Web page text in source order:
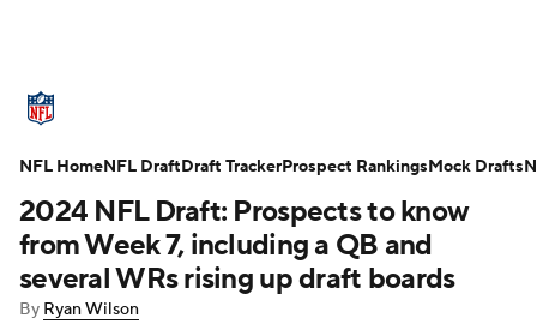
Standings Odds Props Teams
Stats Power Rankings Video
NFL Draft Super Bowl Players
2024 NFL Draft: Prospects to know
from Week 7, including a QB and
several WRs rising up draft boards
By Ryan Wilson
NFL HomeNFL DraftDraft TrackerProspect RankingsMock Drafts